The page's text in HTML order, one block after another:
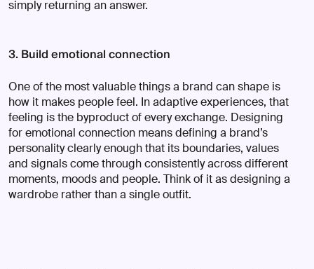
simply returning an answer.
3. Build emotional connection
One of the most valuable things a brand can shape is
how it makes people feel. In adaptive experiences, that
feeling is the byproduct of every exchange. Designing
for emotional connection means defining a brand’s
personality clearly enough that its boundaries, values
and signals come through consistently across different
moments, moods and people. Think of it as designing a
wardrobe rather than a single outfit.